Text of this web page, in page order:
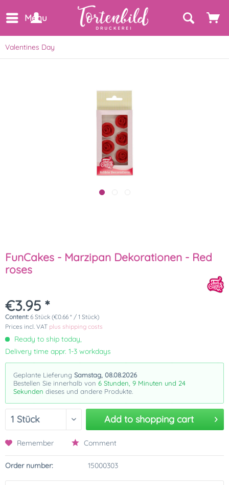
Menu
Valentines Day
FunCakes - Marzipan Dekorationen - Red
roses
€3.95 *
Content: 6 Stück (€0.66 * / 1 Stück)
Prices incl. VAT plus shipping costs
Ready to ship today,
Delivery time appr. 1-3 workdays
Geplante Lieferung Samstag, 08.08.2026
Bestellen Sie innerhalb von 6 Stunden, 9 Minuten und 24
Sekunden dieses und andere Produkte.
Add to shopping cart
Remember Comment
Order number: 15000303